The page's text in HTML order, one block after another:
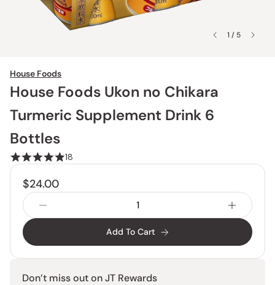
1 / 5
House Foods
House Foods Ukon no Chikara
Turmeric Supplement Drink 6
Bottles
18
$24.00
Add To Cart
Don’t miss out on JT Rewards